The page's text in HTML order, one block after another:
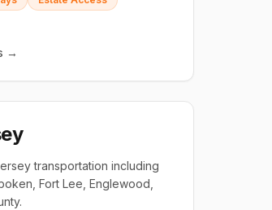
→
transportation including
Fort Lee, Englewood,